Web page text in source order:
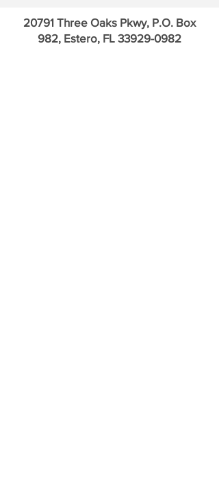
20791 Three Oaks Pkwy, P.O. Box
982, Estero, FL 33929-0982